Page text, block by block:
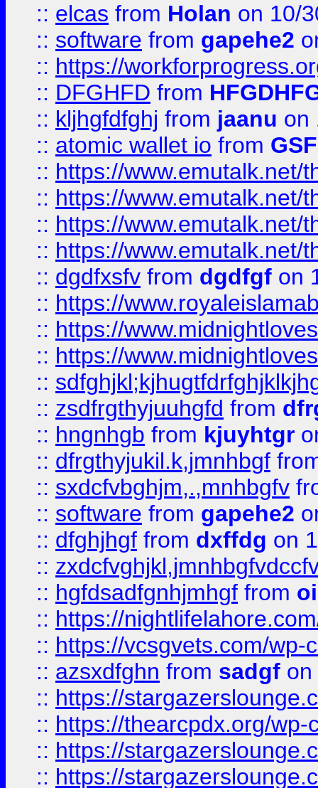
:: elcas from Holan on 10/
:: software from gapehe2
:: https://
:: DFGHFD from
:: kljhgfdfghj from jaanu on
:: atomic wallet io from
:: https://www.emutalk.net/
:: https://www.emutalk.net/
:: https://www.emutalk.net/
:: https://www.emutalk.net/
:: dgdfxsfv from dgdfgf on
:: https://
:: https://
:: https://
::
:: zsdfrgthyjuuhgfd from
:: hngnhgb from kjuyhtgr
:: dfrgthyjukil.k,jmnhbgf
:: sxdcfvbghjm,.,mnhbgfv
:: software from gapehe2
:: dfghjhgf from dxffdg on
::
:: hgfdsadfgnhjmhgf from
:: https://
:: https://vcsgvets.com/wp-
:: azsxdfghn from sadgf on
:: https://
:: https://thearcpdx.org/
:: https://
:: https://